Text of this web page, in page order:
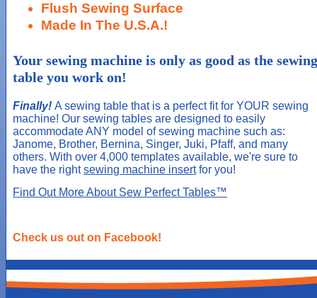
Flush Sewing Surface
Made In The U.S.A.!
Your sewing machine is only as good as the sewing
table you work on!
Finally! A sewing table that is a perfect fit for YOUR sewing
machine! Our sewing tables are designed to easily
accommodate ANY model of sewing machine such as:
Janome, Brother, Bernina, Singer, Juki, Pfaff, and many
others. With over 4,000 templates available, we're sure to
have the rightsewing machine insertfor you!
Find Out More About Sew Perfect Tables™
Check us out on Facebook!